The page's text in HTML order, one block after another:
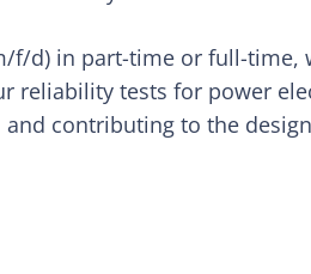
f/d) in part-time or full-time,
reliability tests for power
contributing to the